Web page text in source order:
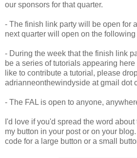
our sponsors for that quarter.
- The finish link party will be open for
next quarter will open on the following
- During the week that the finish link
be a series of tutorials appearing
like to contribute a tutorial, please
adrianneonthewindyside at gmail dot
- The FAL is open to anyone,
I'd love if you'd spread the word
my button in your post or on your
code for a large button or a small